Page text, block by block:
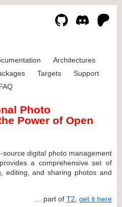
Architectures
Targets
Support
Photo
Power of Open
source digital photo management
a comprehensive set of
editing, and sharing photos and
... part of T2 get it here